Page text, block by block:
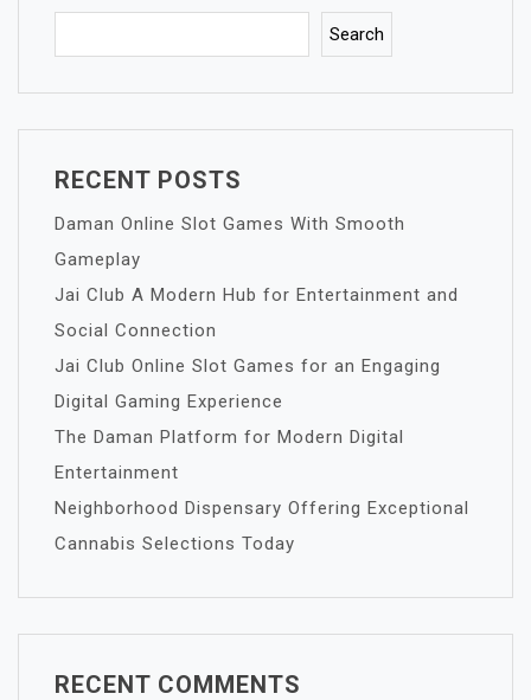
Search
RECENT POSTS
Daman Online Slot Games With Smooth
Gameplay
Jai Club A Modern Hub for Entertainment and
Social Connection
Jai Club Online Slot Games for an Engaging
Digital Gaming Experience
The Daman Platform for Modern Digital
Entertainment
Neighborhood Dispensary Offering Exceptional
Cannabis Selections Today
RECENT COMMENTS